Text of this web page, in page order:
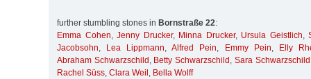
further stumbling stones in Bornstraße 22:
Emma Cohen, Jenny Drucker, Minna Drucker, Ursula Geistlich,
Jacobsohn, Lea Lippmann,Alfred Pein, Emmy Pein,
Elly
Abraham Schwarzschild , Betty Schwarzschild , Sara Schwarzschild
Rachel Süss, Clara Weil , Bella Wolff